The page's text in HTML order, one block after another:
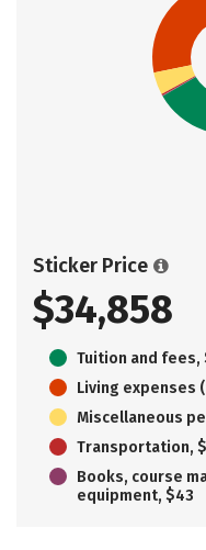
Sticker Price
$34,858
Tuition and fees,
Living expenses
Miscellaneous
Transportation,
Books, course
equipment, $43